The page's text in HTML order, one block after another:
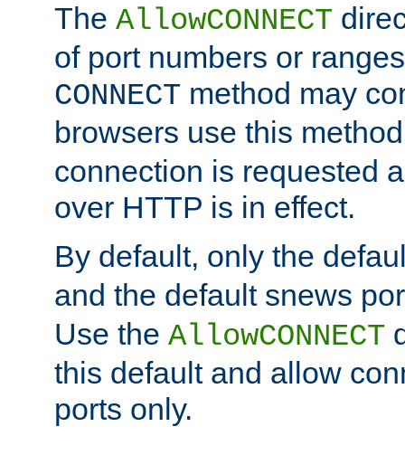
The AllowCONNECT
of port numbers or
CONNECT method may
browsers use this
connection is requested
over HTTP is in effect.
By default, only the
and the default snews
Use the AllowCONNECT
this default and allow
ports only.